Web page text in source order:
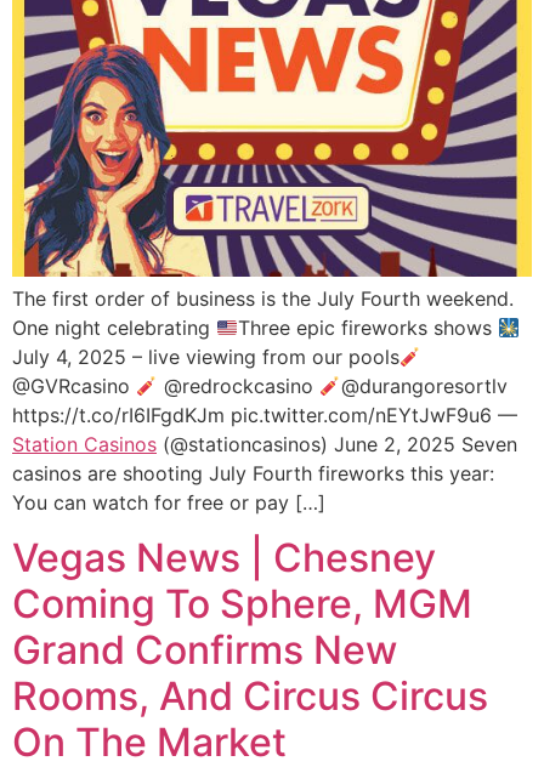
The first order of business is the July Fourth weekend.
One night celebrating
Three epic fireworks shows
July 4, 2025 – live viewing from our pools
@GVRcasino
@redrockcasino
@durangoresortlv
https://t.co/rI6IFgdKJm pic.twitter.com/nEYtJwF9u6 —
Station Casinos (@stationcasinos) June 2, 2025 Seven
casinos are shooting July Fourth fireworks this year:
You can watch for free or pay […]
Vegas News | Chesney
Coming To Sphere, MGM
Grand Confirms New
Rooms, And Circus Circus
On The Market